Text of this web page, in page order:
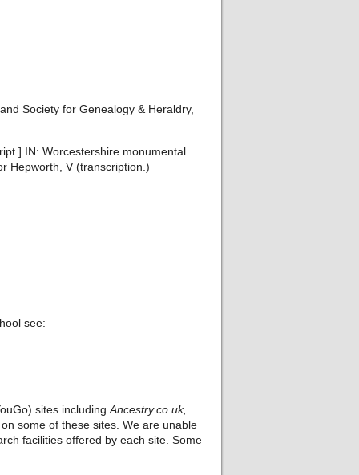
Society for Genealogy & Heraldry,
IN: Worcestershire monumental
Hepworth, V (transcription.)
see:
sites including Ancestry.co.uk,
some of these sites. We are unable
facilities offered by each site. Some